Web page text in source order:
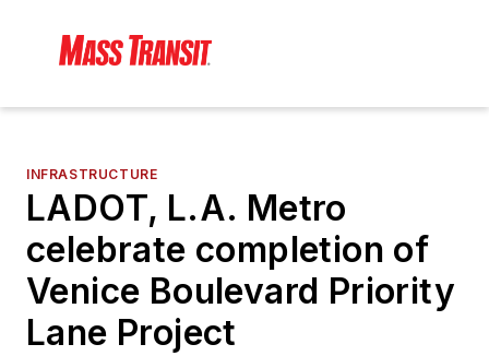
INFRASTRUCTURE
LADOT, L.A. Metro
celebrate completion of
Venice Boulevard Priority
Lane Project